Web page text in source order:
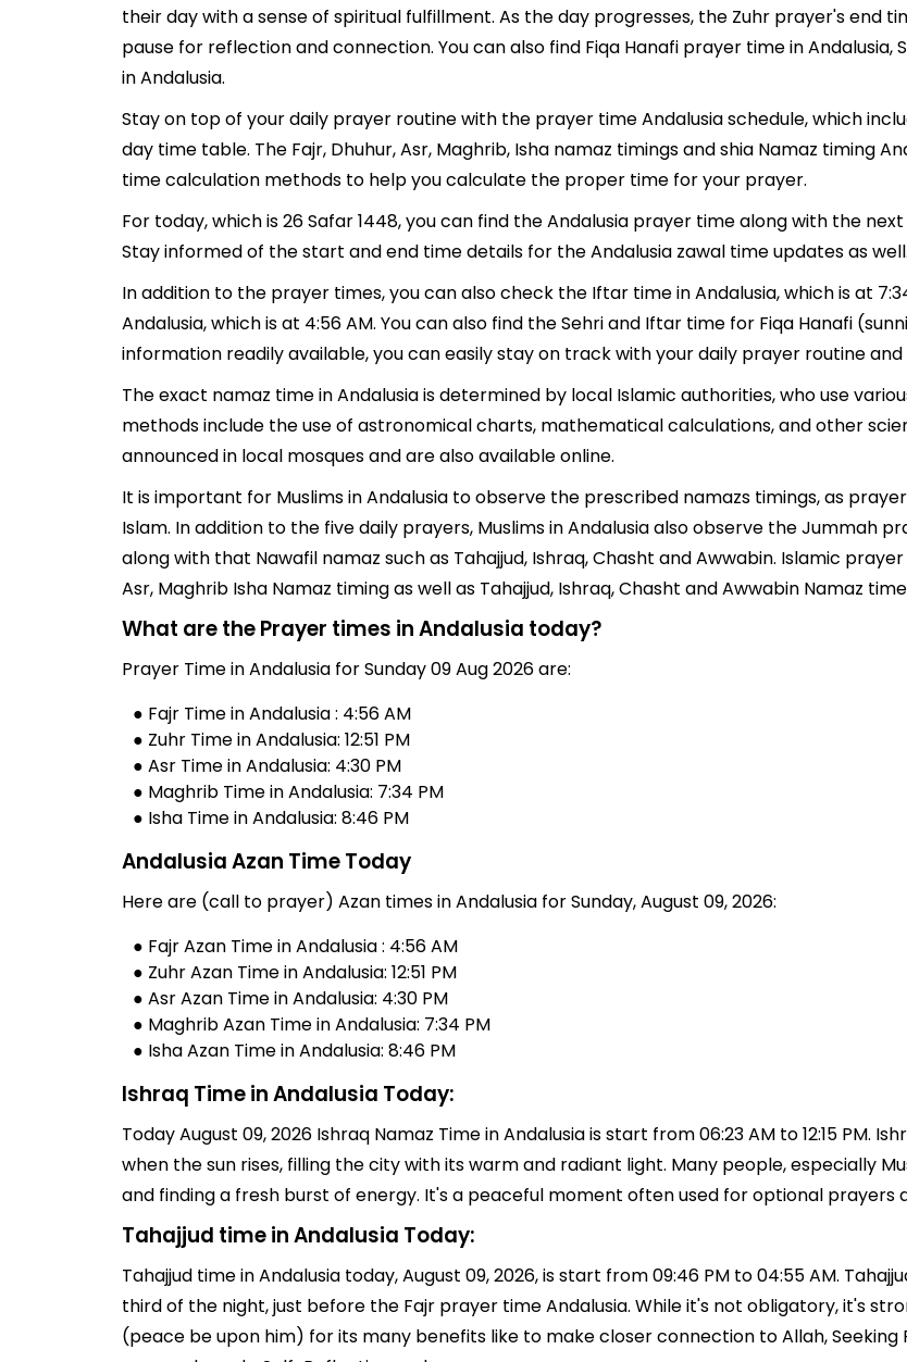
their day with a sense of spiritual fulfillment. As the day progresses, the Zuhr prayer's end
pause for reflection and connection. You can also find Fiqa Hanafi prayer time in
in Andalusia.
Stay on top of your daily prayer routine with the prayer time Andalusia schedule, which
day time table. The Fajr, Dhuhur, Asr, Maghrib, Isha namaz timings and shia Namaz timing
time calculation methods to help you calculate the proper time for your prayer.
For today, which is 26 Safar 1448, you can find the Andalusia prayer time along with the next
Stay informed of the start and end time details for the Andalusia zawal time updates as well.
In addition to the prayer times, you can also check the Iftar time in Andalusia, which is at
Andalusia, which is at 4:56 AM. You can also find the Sehri and Iftar time for Fiqa Hanafi
information readily available, you can easily stay on track with your daily prayer routine
The exact namaz time in Andalusia is determined by local Islamic authorities, who use
methods include the use of astronomical charts, mathematical calculations, and other
announced in local mosques and are also available online.
It is important for Muslims in Andalusia to observe the prescribed namazs timings, as
Islam. In addition to the five daily prayers, Muslims in Andalusia also observe the Jummah
along with that Nawafil namaz such as Tahajjud, Ishraq, Chasht and Awwabin. Islamic
Asr, Maghrib Isha Namaz timing as well as Tahajjud, Ishraq, Chasht and Awwabin Namaz
What are the Prayer times in Andalusia today?
Prayer Time in Andalusia for Sunday 09 Aug 2026 are:
● Fajr Time in Andalusia : 4:56 AM
● Zuhr Time in Andalusia: 12:51 PM
● Asr Time in Andalusia: 4:30 PM
● Maghrib Time in Andalusia: 7:34 PM
● Isha Time in Andalusia: 8:46 PM
Andalusia Azan Time Today
Here are (call to prayer) Azan times in Andalusia for Sunday, August 09, 2026:
● Fajr Azan Time in Andalusia : 4:56 AM
● Zuhr Azan Time in Andalusia: 12:51 PM
● Asr Azan Time in Andalusia: 4:30 PM
● Maghrib Azan Time in Andalusia: 7:34 PM
● Isha Azan Time in Andalusia: 8:46 PM
Ishraq Time in Andalusia Today:
Today August 09, 2026 Ishraq Namaz Time in Andalusia is start from 06:23 AM to 12:15 PM.
when the sun rises, filling the city with its warm and radiant light. Many people, especially
and finding a fresh burst of energy. It's a peaceful moment often used for optional prayers
Tahajjud time in Andalusia Today:
Tahajjud time in Andalusia today, August 09, 2026, is start from 09:46 PM to 04:55 AM.
third of the night, just before the Fajr prayer time Andalusia. While it's not obligatory, it's
(peace be upon him) for its many benefits like to make closer connection to Allah, Seeking